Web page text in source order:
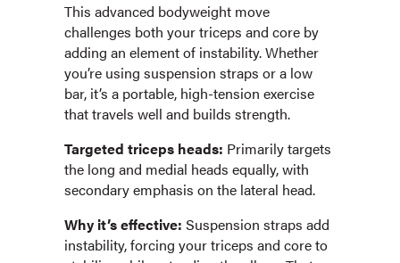
This advanced bodyweight move
challenges both your triceps and core by
adding an element of instability. Whether
you’re using suspension straps or a low
bar, it’s a portable, high-tension exercise
that travels well and builds strength.
Targeted triceps heads: Primarily targets
the long and medial heads equally, with
secondary emphasis on the lateral head.
Why it’s effective: Suspension straps add
instability, forcing your triceps and core to